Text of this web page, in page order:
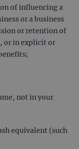
of influencing a
or a business
or retention of
or in explicit or
not in your
equivalent (such